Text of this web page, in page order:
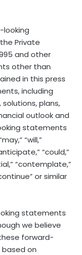
looking
Private
and other
other than
in this press
including
plans,
outlook and
statements
“will,”
“could,”
“contemplate,”
or similar
statements
we believe
forward-
on